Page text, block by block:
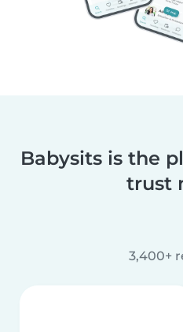
Babysits is the
trust
3,400+